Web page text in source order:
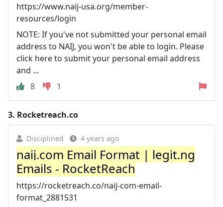
https://www.naij-usa.org/member-
resources/login
NOTE: If you've not submitted your personal email
address to NAIJ, you won't be able to login. Please
click here to submit your personal email address
and ...
8
1
3. Rocketreach.co
Disciplined 4 years ago
naij.com Email Format | legit.ng
Emails - RocketReach
https://rocketreach.co/naij-com-email-
format_2881531